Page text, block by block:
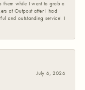
them while I went to grab a
at Outpost after I had
and outstanding service! I
July 6, 2026